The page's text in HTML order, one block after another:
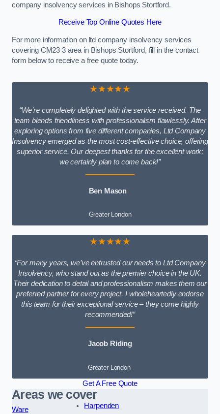
company insolvency services in Bishops Stortford.
Receive Top Online Quotes Here
For more information on ltd company insolvency services
covering CM23 3 area in Bishops Stortford, fill in the contact
form below to receive a free quote today.
★★★★★
“We’re completely delighted with the service received. The
team blends friendliness with professionalism flawlessly. After
exploring options from five different companies, Ltd Company
Insolvency emerged as the most cost-effective choice, offering
superior service. Our deepest thanks for the excellent work;
we certainly plan to come back!”
Ben Mason
Greater London
★★★★★
“For many years, we’ve entrusted our needs to Ltd Company
Insolvency, who stand out as the premier choice in the UK.
Their dedication to detail and professionalism makes them our
preferred partner for every project. I wholeheartedly endorse
this team for their exceptional service – they come highly
recommended!”
Jacob Riding
Greater London
Get A Free Quote
Areas we cover
Ware
Harpenden